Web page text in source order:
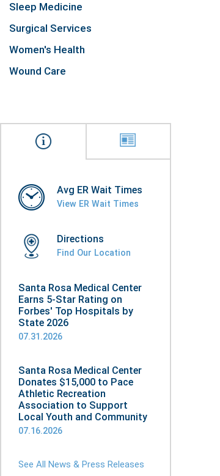
Sleep Medicine
Surgical Services
Women's Health
Wound Care
Avg ER Wait Times
View ER Wait Times
Directions
Find Our Location
Santa Rosa Medical Center
Earns 5-Star Rating on
Forbes' Top Hospitals by
State 2026
07.31.2026
Santa Rosa Medical Center
Donates $15,000 to Pace
Athletic Recreation
Association to Support
Local Youth and Community
07.16.2026
See All News & Press Releases